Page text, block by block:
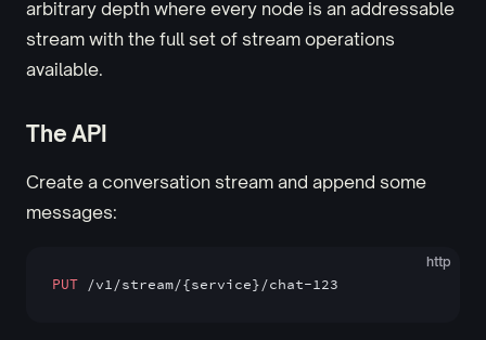
arbitrary depth where every node is an addressable
stream with the full set of stream operations
available.
The API
Create a conversation stream and append some
messages:
http
PUT /v1/stream/{service}/chat-123